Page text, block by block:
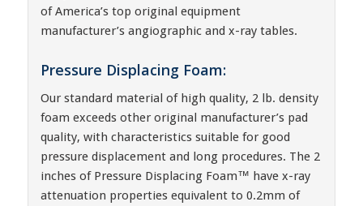
of America’s top original equipment
manufacturer’s angiographic and x-ray tables.
Pressure Displacing Foam:
Our standard material of high quality, 2 lb. density
foam exceeds other original manufacturer’s pad
quality, with characteristics suitable for good
pressure displacement and long procedures. The 2
inches of Pressure Displacing Foam™ have x-ray
attenuation properties equivalent to 0.2mm of